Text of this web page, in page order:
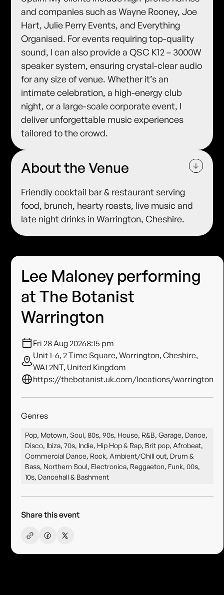
and companies such as Wayne Rooney, Joe
Hart, Julie Perry Events, and Everything
Organised. For events requiring top-quality
sound, I can also provide a QSC K12 – 3000W
speaker system, ensuring crystal-clear audio
for any size of venue. Whether it’s an
intimate celebration, a high-energy club
night, or a large-scale corporate event, I
deliver unforgettable music experiences
tailored to the crowd.
About the Venue
Friendly cocktail bar & restaurant serving
food, brunch, hearty roasts, live music and
late night drinks in Warrington, Cheshire.
Lee Maloney performing
at The Botanist
Warrington
Fri 28 Aug 20268:15 pm
Unit 1-6, 2 Time Square, Warrington, Cheshire,
WA1 2NT, United Kingdom
https://thebotanist.uk.com/locations/warrington
Genres
Pop, Motown, Soul, 80s, 90s, House, R&B, Garage, Dance,
Disco, Ibiza, 70s, Indie, Hip Hop & Rap, Brit pop, Afrobeat,
Commercial Dance, Rock, Ambient/Chill out, Drum &
Bass, Northern Soul, Electronica, Reggaeton, Funk, 00s,
10s, Dancehall & Bashment
Share this event